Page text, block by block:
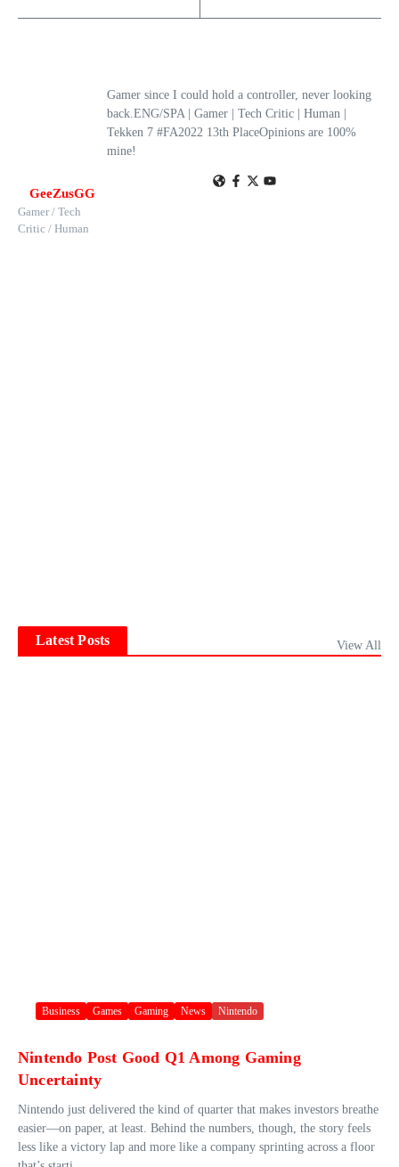
GeeZusGG
Gamer / Tech
Critic / Human
Gamer since I could hold a controller, never looking
back.ENG/SPA | Gamer | Tech Critic | Human |
Tekken 7 #FA2022 13th PlaceOpinions are 100%
mine!
Latest Posts View All
Business Games Gaming News Nintendo
Nintendo Post Good Q1 Among Gaming
Uncertainty
Nintendo just delivered the kind of quarter that makes investors breathe
easier—on paper, at least. Behind the numbers, though, the story feels
less like a victory lap and more like a company sprinting across a floor